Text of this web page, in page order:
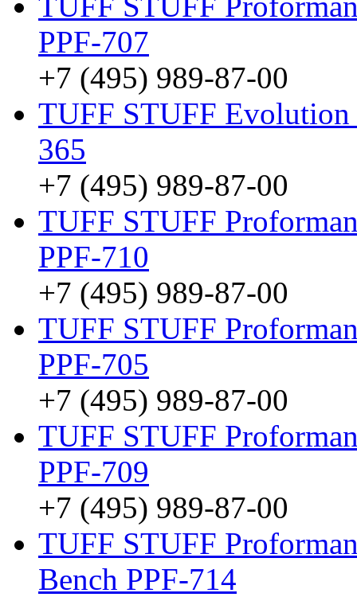
PPF-707
+7 (495) 989-87-00
TUFF STUFF Evolution
365
+7 (495) 989-87-00
TUFF STUFF
PPF-710
+7 (495) 989-87-00
TUFF STUFF
PPF-705
+7 (495) 989-87-00
TUFF STUFF
PPF-709
+7 (495) 989-87-00
TUFF STUFF
Bench PPF-714